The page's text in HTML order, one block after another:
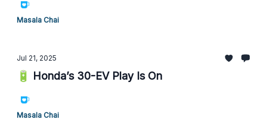
Masala Chai
Jul 21, 2025
🔋 Honda’s 30-EV Play Is On
Masala Chai